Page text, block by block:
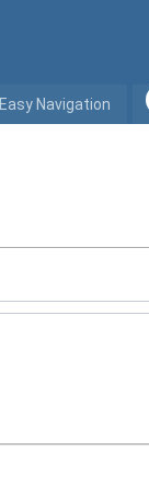
Easy Navigation